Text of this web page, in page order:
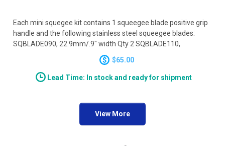
Each mini squegee kit contains 1 squeegee blade positive grip
handle and the following stainless steel squeegee blades:
SQBLADE090, 22.9mm/.9" width Qty 2 SQBLADE110,
$65.00
Lead Time: In stock and ready for shipment
View More